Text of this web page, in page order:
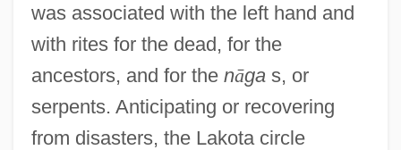
was associated with the left hand and
with rites for the dead, for the
ancestors, and for the nāgas, or
serpents. Anticipating or recovering
from disasters, the Lakota circle